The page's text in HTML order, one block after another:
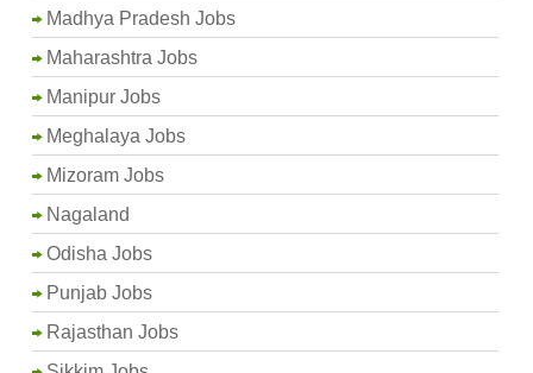
Madhya Pradesh Jobs
Maharashtra Jobs
Manipur Jobs
Meghalaya Jobs
Mizoram Jobs
Nagaland
Odisha Jobs
Punjab Jobs
Rajasthan Jobs